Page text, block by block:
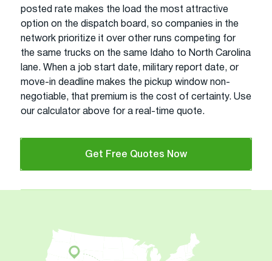
posted rate makes the load the most attractive
option on the dispatch board, so companies in the
network prioritize it over other runs competing for
the same trucks on the same Idaho to North Carolina
lane. When a job start date, military report date, or
move-in deadline makes the pickup window non-
negotiable, that premium is the cost of certainty. Use
our calculator above for a real-time quote.
Get Free Quotes Now